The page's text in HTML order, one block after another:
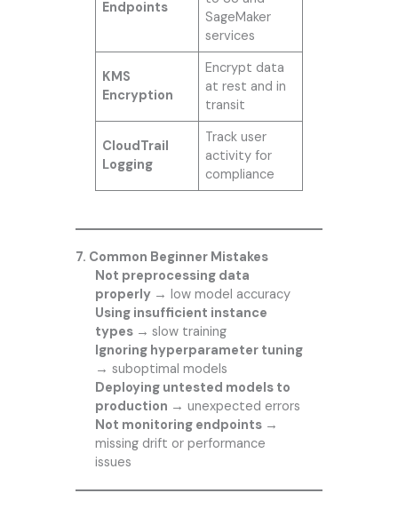
Endpoints
SageMaker
services
KMS
Encryption
Encrypt data
at rest and in
transit
CloudTrail
Logging
Track user
activity for
compliance
7. Common Beginner Mistakes
Not preprocessing data
properly → low model accuracy
Using insufficient instance
types → slow training
Ignoring hyperparameter tuning
→ suboptimal models
Deploying untested models to
production → unexpected errors
Not monitoring endpoints →
missing drift or performance
issues